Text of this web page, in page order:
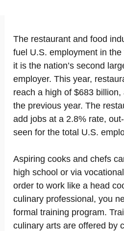
The restaurant and food
fuel U.S. employment in
it is the nation’s second
employer. This year,
reach a high of $683
the previous year. The
add jobs at a 2.8% rate,
seen for the total U.S.
Aspiring cooks and chefs
high school or via
order to work like a head
culinary professional, you
formal training program.
culinary arts are offered by